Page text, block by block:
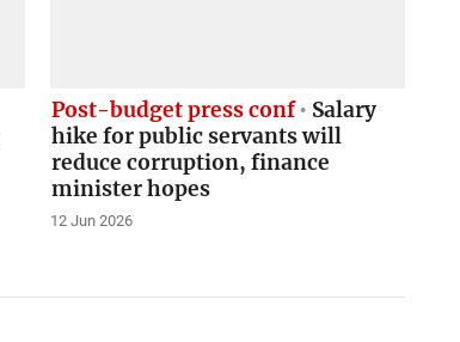
Post-budget press conf
Salary
hike for public servants will
reduce corruption, finance
minister hopes
12 Jun 2026